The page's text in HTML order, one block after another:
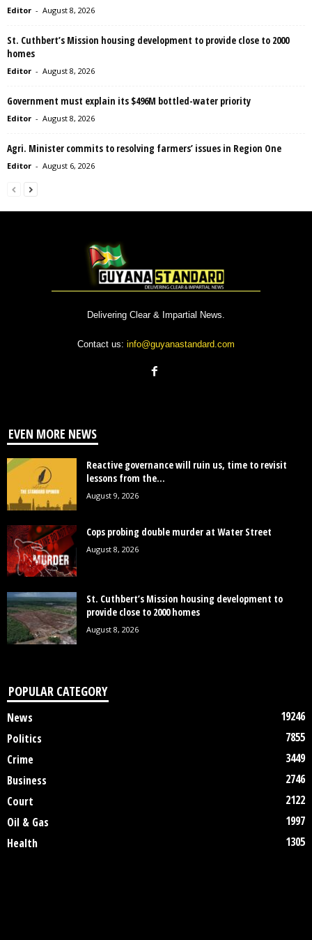
Editor - August 8, 2026
St. Cuthbert’s Mission housing development to provide close to 2000
homes
Editor - August 8, 2026
Government must explain its $496M bottled-water priority
Editor - August 8, 2026
Agri. Minister commits to resolving farmers’ issues in Region One
Editor - August 6, 2026
Delivering Clear & Impartial News.
Contact us: info@guyanastandard.com
EVEN MORE NEWS
Reactive governance will ruin us, time to revisit
lessons from the...
August 9, 2026
Cops probing double murder at Water Street
August 8, 2026
St. Cuthbert’s Mission housing development to
provide close to 2000 homes
August 8, 2026
POPULAR CATEGORY
News
19246
Politics
7855
Crime
3449
Business
2746
Court
2122
Oil & Gas
1997
Health
1305